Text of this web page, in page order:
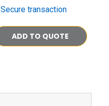
Secure transaction
ADD TO QUOTE